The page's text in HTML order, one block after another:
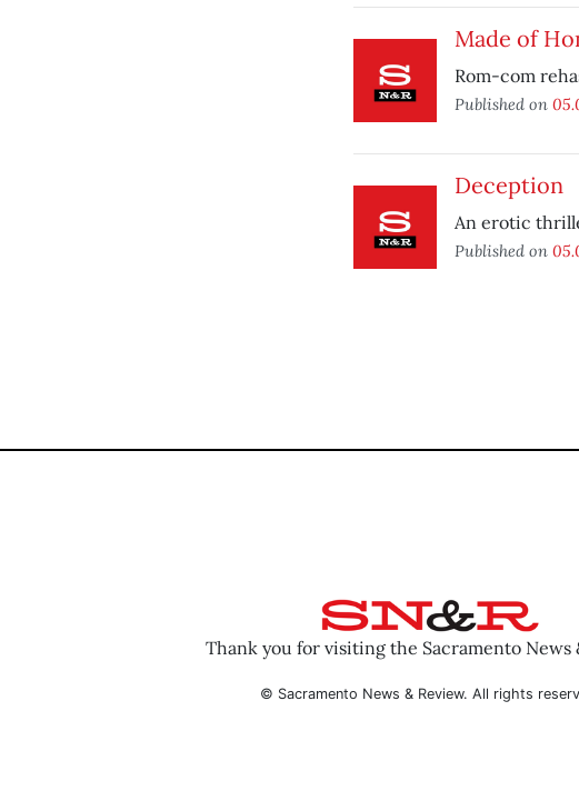
Made of
Rom-com
Published on
Deception
An erotic
Published on
Thank you for visiting the Sacramento News
© Sacramento News & Review. All rights